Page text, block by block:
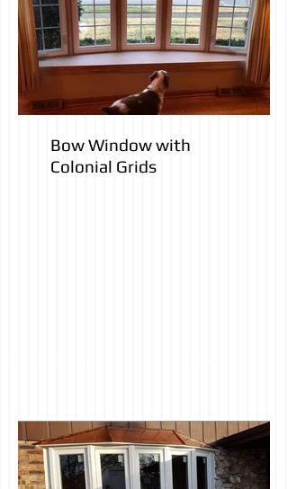
Bow Window with
Colonial Grids